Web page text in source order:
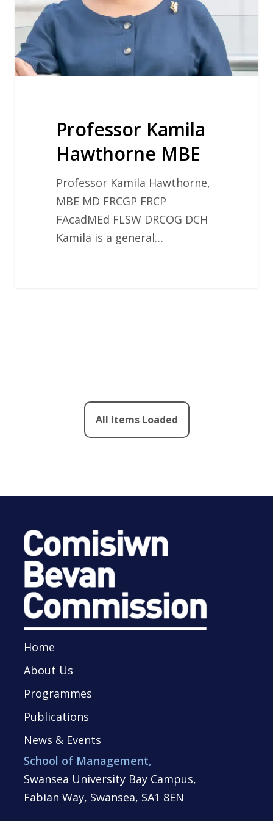
Professor Kamila
Hawthorne MBE
Professor Kamila Hawthorne,
MBE MD FRCGP FRCP
FAcadMEd FLSW DRCOG DCH
Kamila is a general…
Home
About Us
Programmes
Publications
News & Events
School of Management,
Swansea University Bay Campus,
Fabian Way, Swansea, SA1 8EN